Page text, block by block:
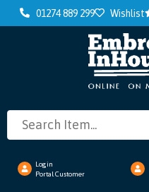
01274 889 299 Wishlist
Login
Portal Customer